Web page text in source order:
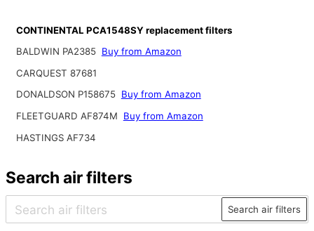
CONTINENTAL PCA1548SY replacement filters
BALDWIN PA2385 Buy from Amazon
CARQUEST 87681
DONALDSON P158675 Buy from Amazon
FLEETGUARD AF874M
Buy from Amazon
HASTINGS AF734
Search air filters
Search air filters